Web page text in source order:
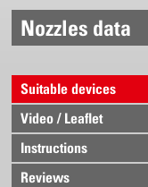
Nozzles data
Suitable devices
Video / Leaflet
Instructions
Reviews